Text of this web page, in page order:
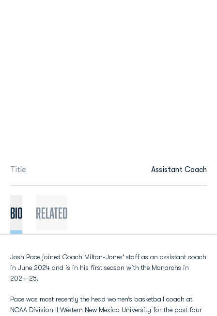
Title Assistant Coach
BIO Related
Josh Pace joined Coach Milton-Jones' staff as an assistant coach
in June 2024 and is in his first season with the Monarchs in
2024-25.
Pace was most recently the head women’s basketball coach at
NCAA Division II Western New Mexico University for the past four